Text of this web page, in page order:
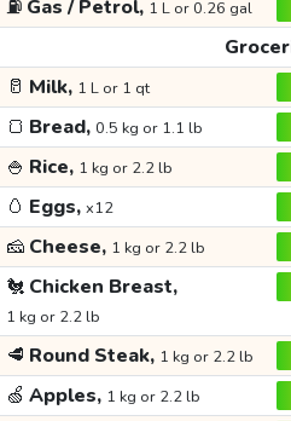
⛽ Gas / Petrol, 1 L or 0.26 gal
🥛 Milk, 1 L or 1 qt
🍞 Bread, 0.5 kg or 1.1 lb
🍚 Rice, 1 kg or 2.2 lb
🥚 Eggs, x12
🧀 Cheese, 1 kg or 2.2 lb
🐔 Chicken Breast,
1 kg or 2.2 lb
🥩 Round Steak, 1 kg or 2.2 lb
🍏 Apples, 1 kg or 2.2 lb